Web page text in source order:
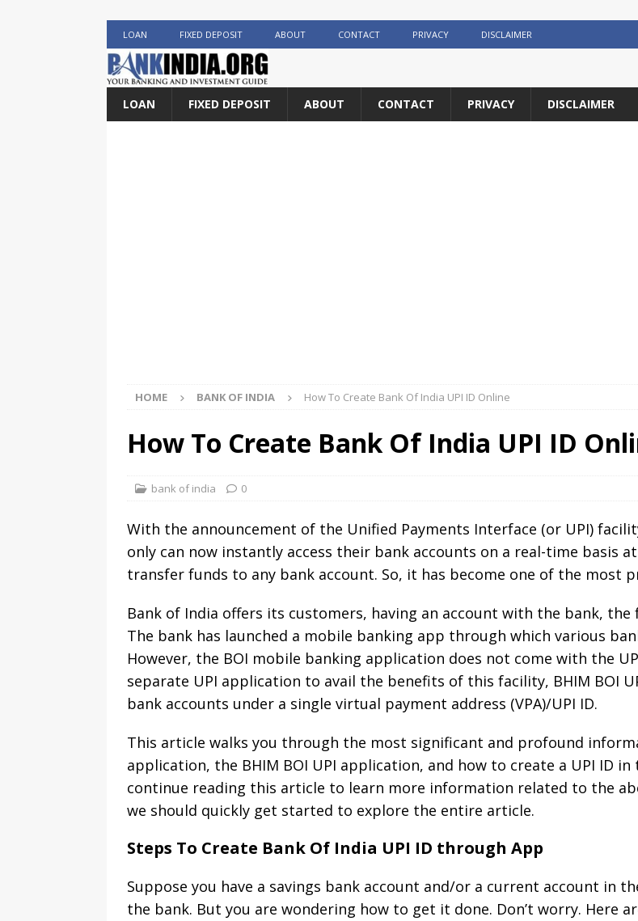
LOAN FIXED DEPOSIT ABOUT CONTACT PRIVACY DISCLAIMER
LOAN FIXED DEPOSIT ABOUT CONTACT PRIVACY DISCLAIMER
HOME BANK OF INDIA How To Create Bank Of India UPI ID Online
How To Create Bank Of India UPI ID
bank of india 0
With the announcement of the Unified Payments Interface (or UPI)
only can now instantly access their bank accounts on a real-time basis
transfer funds to any bank account. So, it has become one of the most
Bank of India offers its customers, having an account with the bank,
The bank has launched a mobile banking app through which various
However, the BOI mobile banking application does not come with the
separate UPI application to avail the benefits of this facility, BHIM BOI
bank accounts under a single virtual payment address (VPA)/UPI ID.
This article walks you through the most significant and profound
application, the BHIM BOI UPI application, and how to create a UPI ID
continue reading this article to learn more information related to the
we should quickly get started to explore the entire article.
Steps To Create Bank Of India UPI ID through App
Suppose you have a savings bank account and/or a current account in
the bank. But you are wondering how to get it done. Don’t worry. Here